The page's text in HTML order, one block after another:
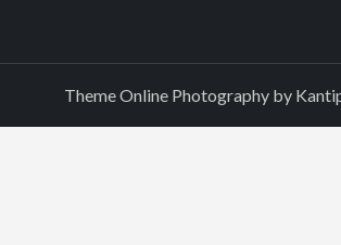
Theme Online Photography by